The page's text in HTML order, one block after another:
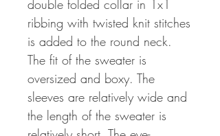
double folded collar in 1x1
ribbing with twisted knit stitches
is added to the round neck.
The fit of the sweater is
oversized and boxy. The
sleeves are relatively wide and
the length of the sweater is